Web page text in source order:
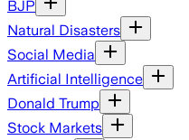
BJP
Natural Disasters
Social Media
Artificial Intelligence
Donald Trump
Stock Markets